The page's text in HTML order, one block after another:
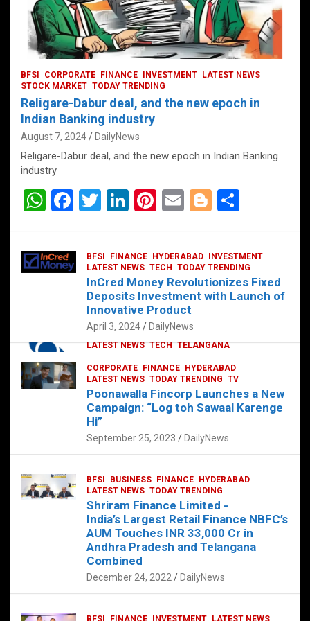
CORPORATE HYDERABAD
LATEST NEWS TECH TELANGANA
Sonoco Opens High-Tech Hub in
Hyderabad to Drive Global Innovation
February 17, 2025 DailyNews
BFSI CORPORATE FINANCE INVESTMENT
LATEST NEWS
STOCK MARKET TODAY TRENDING
Religare-Dabur deal, and the new epoch in
Indian Banking industry
August 7, 2024 DailyNews
Religare-Dabur deal, and the new epoch in Indian Banking
industry
W
at
s
F
ce
b
T
er
Li
dI
n
Pi
es
t
E
Bl
g
er
e
BFSI FINANCE HYDERABAD
INVESTMENT
LATEST NEWS TECH TODAY TRENDING
InCred Money Revolutionizes Fixed
Deposits Investment with Launch of
Innovative Product
April 3, 2024 DailyNews
CORPORATE FINANCE
HYDERABAD
LATEST NEWS TODAY TRENDING TV
Poonawalla Fincorp Launches a New
Campaign: “Log toh Sawaal Karenge
Hi”
September 25, 2023 DailyNews
BFSI BUSINESS FINANCE
HYDERABAD
LATEST NEWS TODAY TRENDING
Shriram Finance Limited -
India’s Largest Retail Finance NBFC’s
AUM Touches INR 33,000 Cr in
Andhra Pradesh and Telangana
Combined
December 24, 2022 DailyNews
BFSI FINANCE INVESTMENT
LATEST NEWS